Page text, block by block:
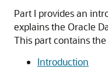
Part I provides an
explains the Oracle
This part contains
Introduction